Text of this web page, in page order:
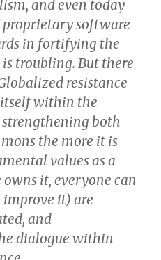
and even today
software
in fortifying the
troubling. But there
resistance
within the
both
the more it is
values as a
it, everyone can
improve it) are
and
dialogue within